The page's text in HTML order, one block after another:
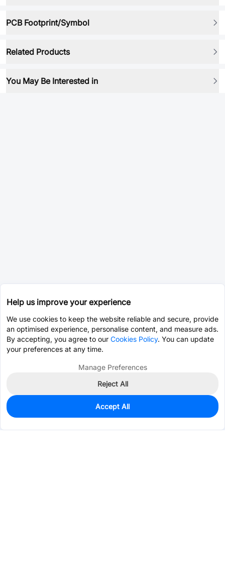
PCB Footprint/Symbol
Related Products
You May Be Interested in
32
$0.4543
Help us improve your experience
We use cookies to keep the website reliable and secure, provide
an optimised experience, personalise content, and measure ads.
By accepting, you agree to our Cookies Policy. You can update
your preferences at any time.
Manage Preferences
Reject All
Accept All